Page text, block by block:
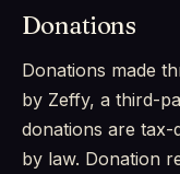
Donations
Donations made
by Zeffy, a third-
donations are tax-
by law. Donation